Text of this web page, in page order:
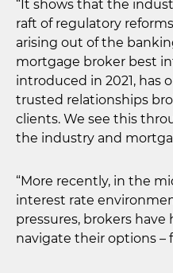
“It shows that the
raft of regulatory
arising out of the
mortgage broker best
introduced in 2021, has
trusted relationships
clients. We see this
the industry and
“More recently, in the
interest rate
pressures, brokers
navigate their options –